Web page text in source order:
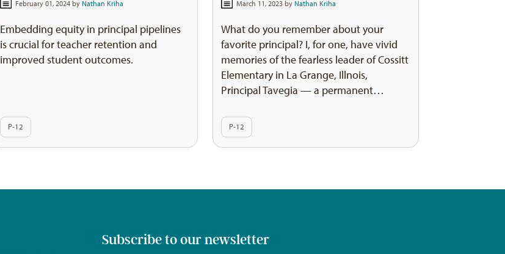
February 01, 2024 by Nathan Kriha
Embedding equity in principal pipelines
is crucial for teacher retention and
improved student outcomes.
P-12
March 11, 2023 by Nathan Kriha
What do you remember about your
favorite principal? I, for one, have vivid
memories of the fearless leader of Cossitt
Elementary in La Grange, Illnois,
Principal Tavegia — a permanent…
P-12
Subscribe to our newsletter